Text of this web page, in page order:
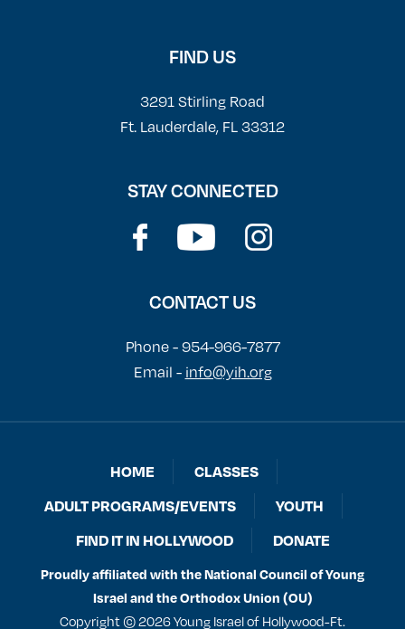
FIND US
3291 Stirling Road
Ft. Lauderdale, FL 33312
STAY CONNECTED
CONTACT US
Phone - 954-966-7877
Email - info@yih.org
HOME
CLASSES
ADULT PROGRAMS/EVENTS
YOUTH
FIND IT IN HOLLYWOOD
DONATE
Proudly affiliated with the National Council of Young
Israel and the Orthodox Union (OU)
Copyright © 2026 Young Israel of Hollywood-Ft.